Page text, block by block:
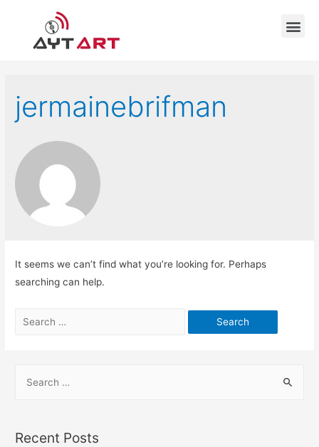
jermainebrifman
It seems we can’t find what you’re looking for. Perhaps
searching can help.
Recent Posts